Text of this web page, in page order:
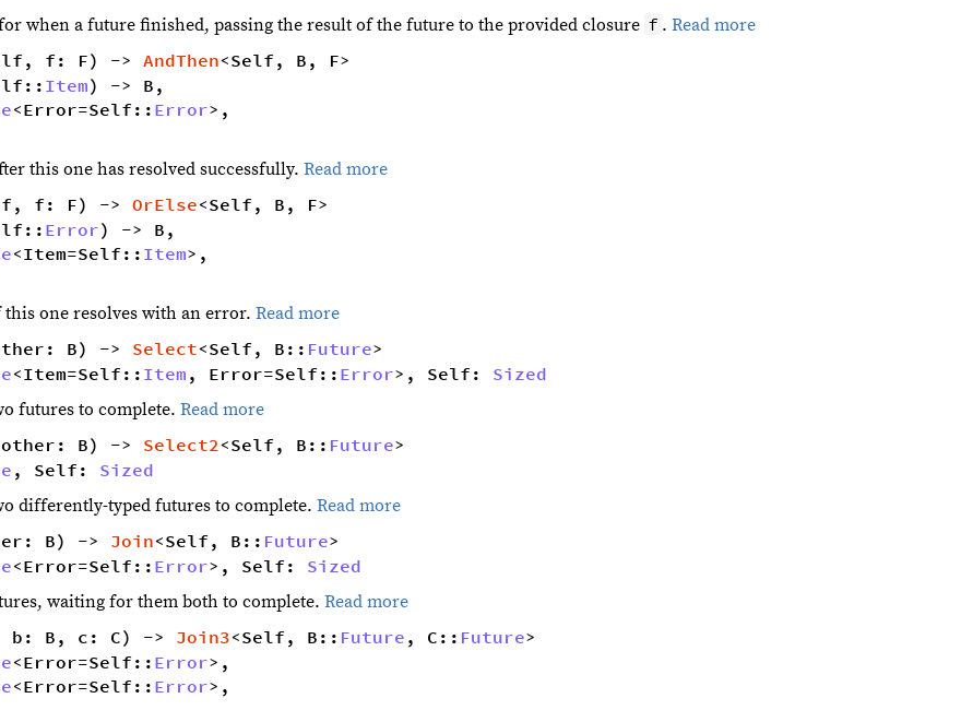
when a future finished, passing the result of the future to the provided closure f .Read more
f: F) -> AndThen<Self, B, F>
Item) -> B,
<Error=Self:: Error>,
this one has resolved successfully. Read more
f: F) -> OrElse<Self, B, F>
Error) -> B,
<Item=Self:: Item>,
one resolves with an error. Read more
B) -> Select<Self, B:: Future>
<Item=Self:: Item , Error=Self:: Error>, Self: Sized
futures to complete. Read more
B) -> Select2<Self, B:: Future>
, Self: Sized
differently-typed futures to complete. Read more
B) -> Join<Self, B:: Future>
<Error=Self:: Error>, Self: Sized
waiting for them both to complete. Read more
b: B, c: C) -> Join3<Self, B:: Future , C:: Future>
<Error=Self:: Error>,
<Error=Self:: Error>,